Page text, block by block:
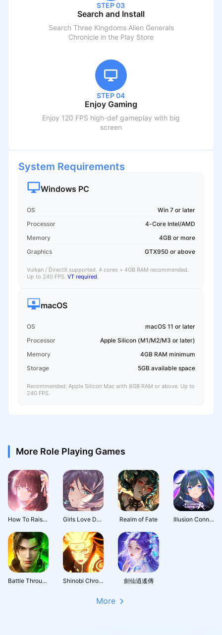
STEP 03
Search and Install
Search Three Kingdoms Alien Generals
Chronicle in the Play Store
STEP 04
Enjoy Gaming
Enjoy 120 FPS high-def gameplay with big
screen
System Requirements
Windows PC
OS
Win 7 or later
Processor
4-Core Intel/AMD
Memory
4GB or more
Graphics
GTX950 or above
Vulkan / DirectX supported. 4 cores + 4GB RAM recommended.
Up to 240 FPS. VT required.
macOS
OS
macOS 11 or later
Processor
Apple Silicon (M1/M2/M3 or later)
Memory
4GB RAM minimum
Storage
5GB available space
Recommended: Apple Silicon Mac with 8GB RAM or above. Up to
240 FPS.
More Role Playing Games
How To Raise A Harem Girls Love Dance Realm of Fate Illusion Connect: Re
Battle Through the Heavens 3D: Fight Shinobi Chronicles 劍仙逍遙傳
More